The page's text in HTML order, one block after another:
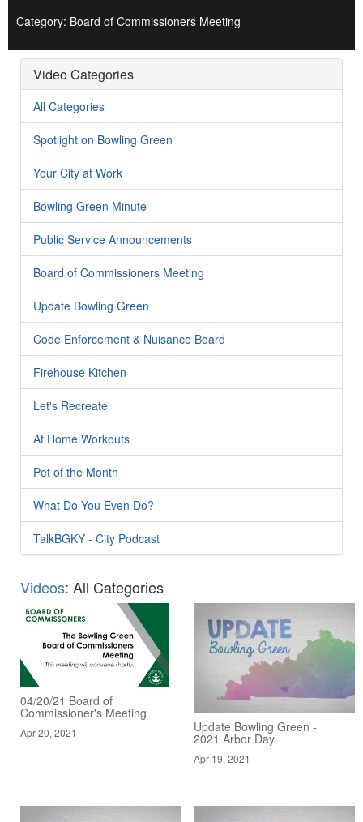
Category: Board of Commissioners Meeting
Video Categories
All Categories
Spotlight on Bowling Green
Your City at Work
Bowling Green Minute
Public Service Announcements
Board of Commissioners Meeting
Update Bowling Green
Code Enforcement & Nuisance Board
Firehouse Kitchen
Let's Recreate
At Home Workouts
Pet of the Month
What Do You Even Do?
TalkBGKY - City Podcast
Videos: All Categories
04/20/21 Board of
Commissioner's Meeting
Apr 20, 2021 Update Bowling Green -
2021 Arbor Day
Apr 19, 2021